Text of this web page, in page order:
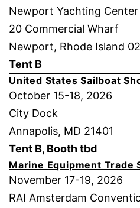
Newport Yachting Center
20 Commercial Wharf
Newport, Rhode Island
Tent B
United States Sailboat
October 15-18, 2026
City Dock
Annapolis, MD 21401
Tent B, Booth tbd
Marine Equipment Trade
November 17-19, 2026
RAI Amsterdam